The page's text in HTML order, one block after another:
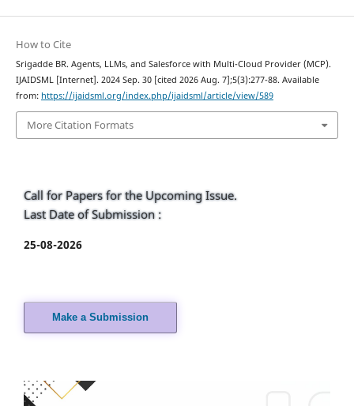
How to Cite
Srigadde BR. Agents, LLMs, and Salesforce with Multi-Cloud Provider (MCP).
IJAIDSML [Internet]. 2024 Sep. 30 [cited 2026 Aug. 7];5(3):277-88. Available
from: https://ijaidsml.org/index.php/ijaidsml/article/view/589
More Citation Formats
Call for Papers for the Upcoming Issue.
Last Date of Submission :
25-08-2026
Make a Submission